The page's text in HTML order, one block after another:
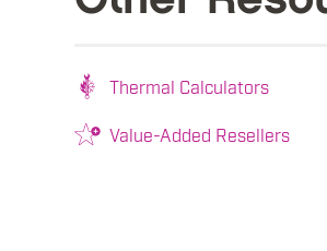
Thermal Calculators
Value-Added Resellers